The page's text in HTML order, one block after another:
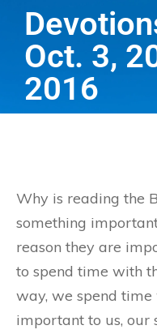
Oct. 3,
2016
Why is reading the
something
reason they are
to spend time with
way, we spend
important to us, our